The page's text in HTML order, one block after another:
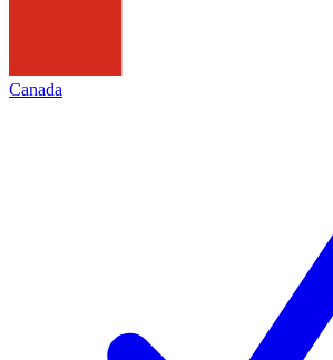
Canada